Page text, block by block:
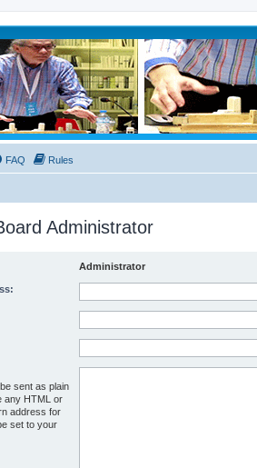
FAQ Rules
Administrator
Administrator
sent as plain
any HTML or
address for
set to your